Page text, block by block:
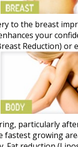
to the breast
your
Reduction) or
particularly
fastest growing